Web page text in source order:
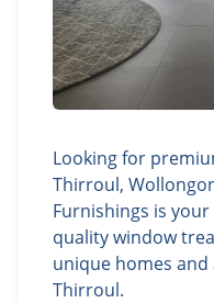
Looking for
Thirroul,
Furnishings is
quality window
unique homes
Thirroul.